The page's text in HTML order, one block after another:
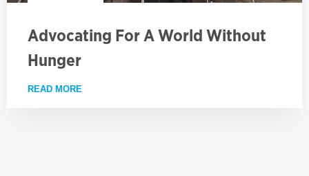
Advocating For A World Without
Hunger
READ MORE